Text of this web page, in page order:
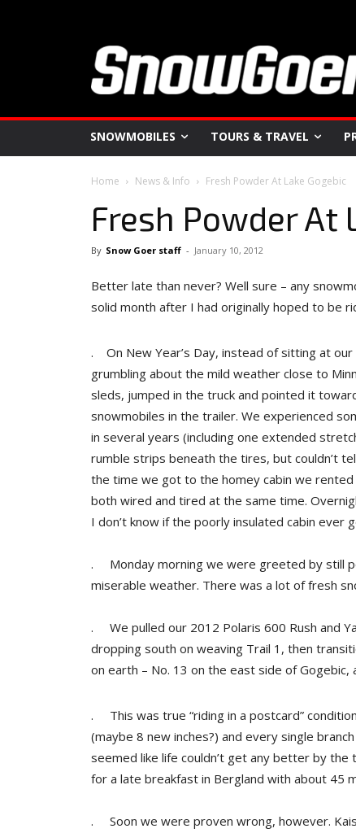
SNOWMOBILES TOURS & TRAVEL
Home News & Info Fresh Powder At Lake Gogebic
Fresh Powder At
By Snow Goer staff - January 10, 2012
Better late than never? Well sure – any
solid month after I had originally hoped to be
. On New Year’s Day, instead of sitting at
grumbling about the mild weather close to
sleds, jumped in the truck and pointed it
snowmobiles in the trailer. We experienced
in several years (including one extended
rumble strips beneath the tires, but couldn’t
the time we got to the homey cabin we
both wired and tired at the same time.
I don’t know if the poorly insulated cabin ever
. Monday morning we were greeted by still
miserable weather. There was a lot of fresh
. We pulled our 2012 Polaris 600 Rush and
dropping south on weaving Trail 1, then
on earth – No. 13 on the east side of Gogebic,
. This was true “riding in a postcard”
(maybe 8 new inches?) and every single
seemed like life couldn’t get any better by
for a late breakfast in Bergland with about 45
. Soon we were proven wrong, however.